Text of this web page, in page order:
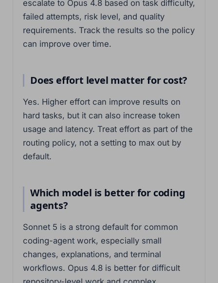
escalate to Opus 4.8 based on task difficulty,
failed attempts, risk level, and quality
requirements. Track the results so the policy
can improve over time.
Does effort level matter for cost?
Yes. Higher effort can improve results on
hard tasks, but it can also increase token
usage and latency. Treat effort as part of the
routing policy, not a setting to max out by
default.
Which model is better for coding
agents?
Sonnet 5 is a strong default for common
coding-agent work, especially small
changes, explanations, and terminal
workflows. Opus 4.8 is better for difficult